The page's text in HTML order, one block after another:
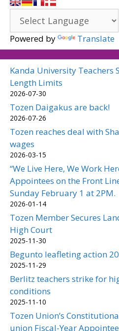
Powered by Translate
Kanda University Teachers
Length Limits
2026-07-30
Tozen Daigakus are back!
2026-07-26
Tozen reaches deal with
wages
2026-03-15
“We Live Here, We Work
Appointees on the Front
Sunday February 1 at 2PM.
2026-01-14
Tozen Member Secures
High Court
2025-11-30
Begunto leafleting action
2025-11-29
Berlitz teachers strike for
conditions
2025-11-10
Tozen Union’s
union Fiscal-Year